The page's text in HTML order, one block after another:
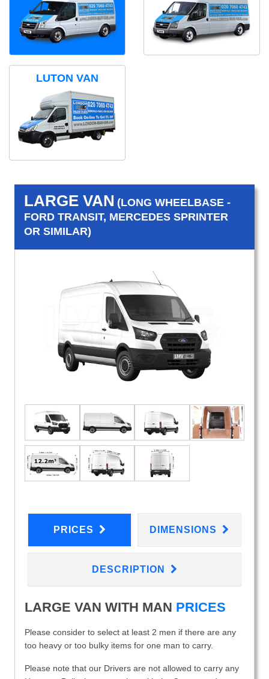
LUTON VAN
LARGE VAN (LONG WHEELBASE -
FORD TRANSIT, MERCEDES SPRINTER
OR SIMILAR)
PRICES DIMENSIONS
DESCRIPTION
LARGE VAN WITH MAN PRICES
Please consider to select at least 2 men if there are any
too heavy or too bulky items for one man to carry.
Please note that our Drivers are not allowed to carry any